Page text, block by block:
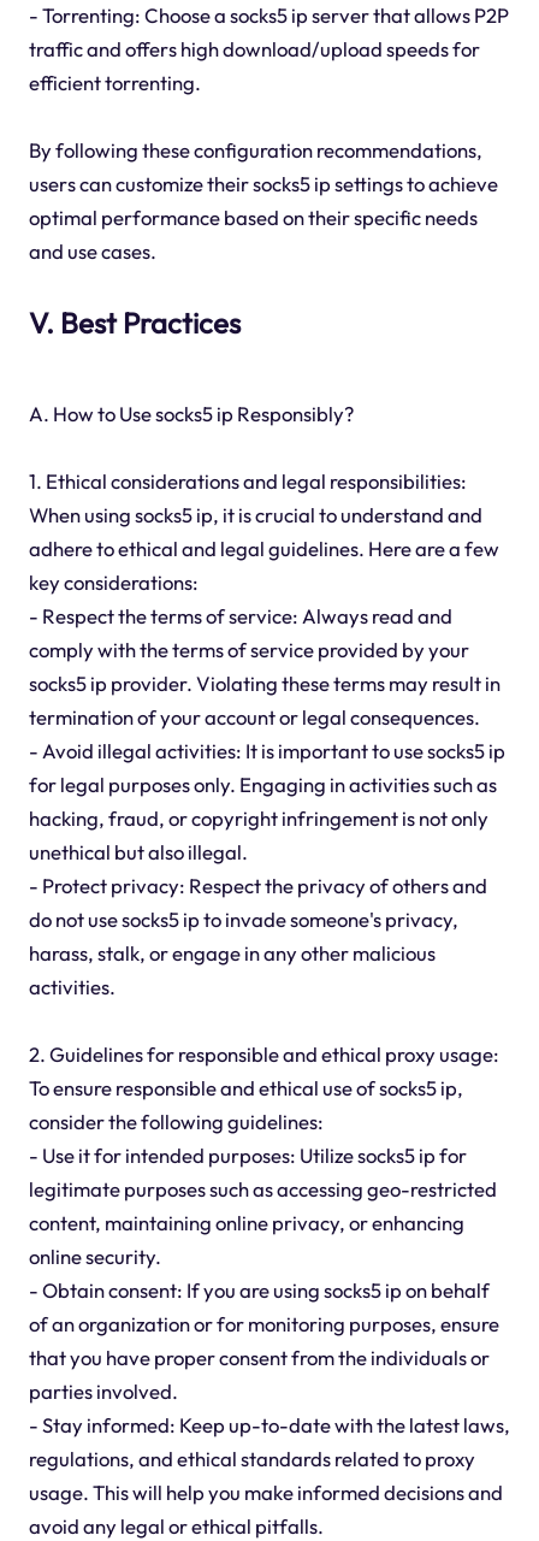
- Torrenting: Choose a socks5 ip server that allows P2P
traffic and offers high download/upload speeds for
efficient torrenting.
By following these configuration recommendations,
users can customize their socks5 ip settings to achieve
optimal performance based on their specific needs
and use cases.
V. Best Practices
A. How to Use socks5 ip Responsibly?
1. Ethical considerations and legal responsibilities:
When using socks5 ip, it is crucial to understand and
adhere to ethical and legal guidelines. Here are a few
key considerations:
- Respect the terms of service: Always read and
comply with the terms of service provided by your
socks5 ip provider. Violating these terms may result in
termination of your account or legal consequences.
- Avoid illegal activities: It is important to use socks5 ip
for legal purposes only. Engaging in activities such as
hacking, fraud, or copyright infringement is not only
unethical but also illegal.
- Protect privacy: Respect the privacy of others and
do not use socks5 ip to invade someone's privacy,
harass, stalk, or engage in any other malicious
activities.
2. Guidelines for responsible and ethical proxy usage:
To ensure responsible and ethical use of socks5 ip,
consider the following guidelines:
- Use it for intended purposes: Utilize socks5 ip for
legitimate purposes such as accessing geo-restricted
content, maintaining online privacy, or enhancing
online security.
- Obtain consent: If you are using socks5 ip on behalf
of an organization or for monitoring purposes, ensure
that you have proper consent from the individuals or
parties involved.
- Stay informed: Keep up-to-date with the latest laws,
regulations, and ethical standards related to proxy
usage. This will help you make informed decisions and
avoid any legal or ethical pitfalls.